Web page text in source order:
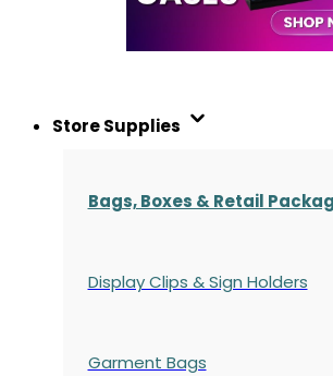
Store Supplies
Bags, Boxes & Retail
Display Clips & Sign Holders
Garment Bags